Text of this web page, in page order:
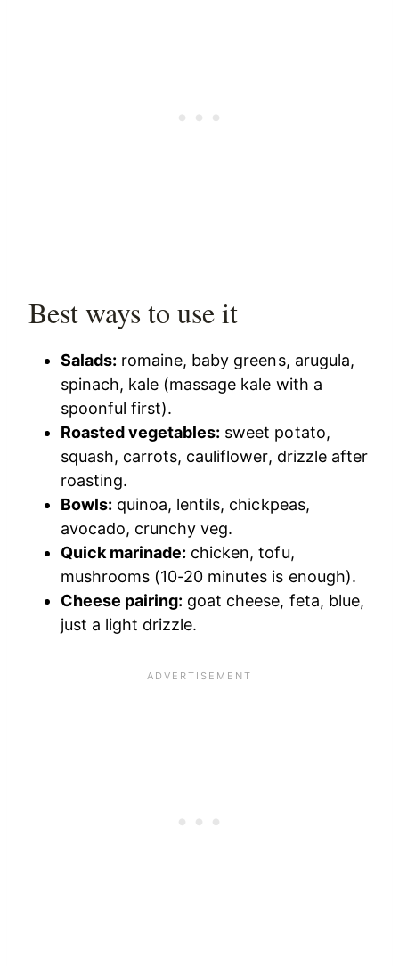
Best ways to use it
Salads: romaine, baby greens, arugula,
spinach, kale (massage kale with a
spoonful first).
Roasted vegetables: sweet potato,
squash, carrots, cauliflower, drizzle after
roasting.
Bowls: quinoa, lentils, chickpeas,
avocado, crunchy veg.
Quick marinade: chicken, tofu,
mushrooms (10-20 minutes is enough).
Cheese pairing: goat cheese, feta, blue,
just a light drizzle.